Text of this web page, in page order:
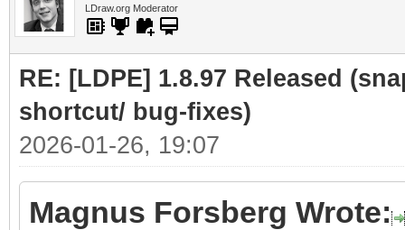
LDraw.org Moderator
RE: [LDPE] 1.8.97 Released
shortcut/ bug-fixes)
2026-01-26, 19:07
Magnus Forsberg Wrote: